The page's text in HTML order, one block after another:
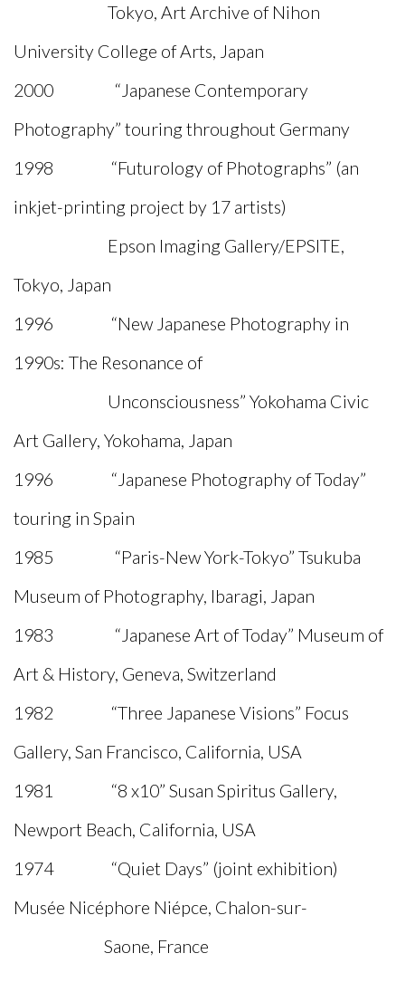
Tokyo, Art Archive of Nihon
University College of Arts, Japan
2000 “Japanese Contemporary
Photography” touring throughout Germany
1998 “Futurology of Photographs” (an
inkjet-printing project by 17 artists)
Epson Imaging Gallery/EPSITE,
Tokyo, Japan
1996 “New Japanese Photography in
1990s: The Resonance of
Unconsciousness” Yokohama Civic
Art Gallery, Yokohama, Japan
1996 “Japanese Photography of Today”
touring in Spain
1985 “Paris-New York-Tokyo” Tsukuba
Museum of Photography, Ibaragi, Japan
1983 “Japanese Art of Today” Museum of
Art & History, Geneva, Switzerland
1982 “Three Japanese Visions” Focus
Gallery, San Francisco, California, USA
1981 “8 x10” Susan Spiritus Gallery,
Newport Beach, California, USA
1974 “Quiet Days” (joint exhibition)
Musée Nicéphore Niépce, Chalon-sur-
Saone, France